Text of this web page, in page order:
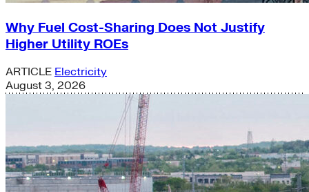
Why Fuel Cost-Sharing Does Not Justify
Higher Utility ROEs
ARTICLE Electricity
August 3, 2026